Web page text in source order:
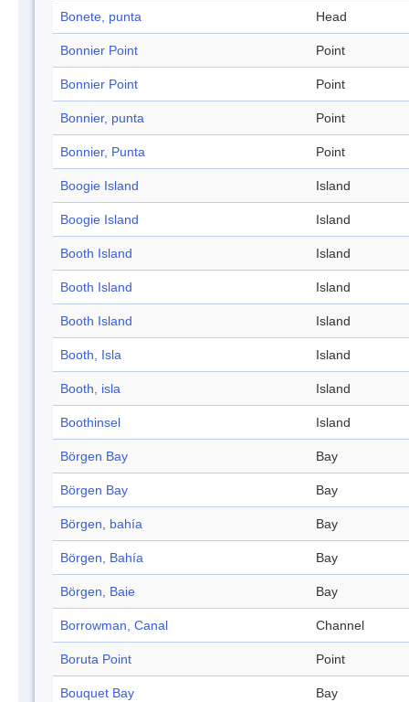
Bonete, punta Head
Bonnier Point Point
Bonnier Point Point
Bonnier, punta Point
Bonnier, Punta Point
Boogie Island Island
Boogie Island Island
Booth Island Island
Booth Island Island
Booth Island Island
Booth, Isla Island
Booth, isla Island
Boothinsel Island
Börgen Bay Bay
Börgen Bay Bay
Börgen, bahía Bay
Börgen, Bahía Bay
Börgen, Baie Bay
Borrowman, Canal Channel
Boruta Point Point
Bouquet Bay Bay